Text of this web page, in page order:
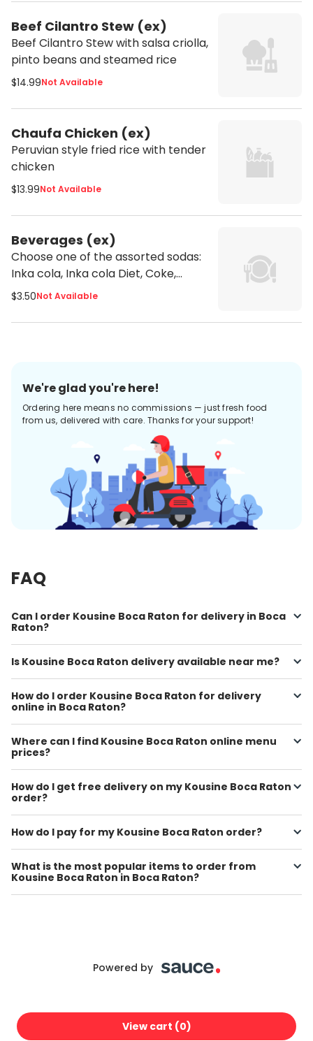
Beef Cilantro Stew (ex)
Beef Cilantro Stew with salsa criolla,
pinto beans and steamed rice
$14.99Not Available
Chaufa Chicken (ex)
Peruvian style fried rice with tender
chicken
$13.99Not Available
Beverages (ex)
Choose one of the assorted sodas:
Inka cola, Inka cola Diet, Coke,
Fanta or Sprite
$3.50Not Available
We're glad you're here!
Ordering here means no commissions — just fresh food
from us, delivered with care. Thanks for your support!
FAQ
Can I order Kousine Boca Raton for delivery in Boca
Raton?
Is Kousine Boca Raton delivery available near me?
How do I order Kousine Boca Raton for delivery
online in Boca Raton?
Where can I find Kousine Boca Raton online menu
prices?
How do I get free delivery on my Kousine Boca Raton
order?
How do I pay for my Kousine Boca Raton order?
What is the most popular items to order from
Kousine Boca Raton in Boca Raton?
Powered by
View cart (0)